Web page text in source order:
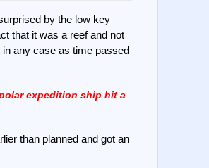
by the low key
that it was a reef and not
any case as time passed
expedition ship hit a
than planned and got an